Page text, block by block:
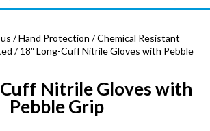
/Hand Protection /Chemical Resistant
/ 18″ Long-Cuff Nitrile Gloves with Pebble
Cuff Nitrile Gloves with
Pebble Grip